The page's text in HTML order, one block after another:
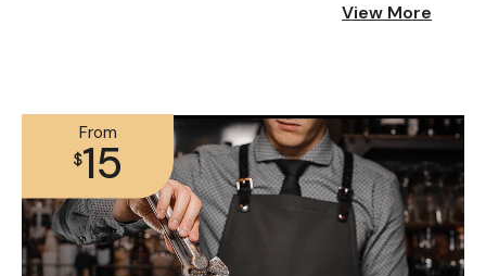
View More
From
$15